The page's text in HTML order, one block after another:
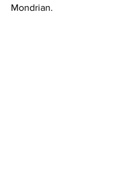
Mondrian.